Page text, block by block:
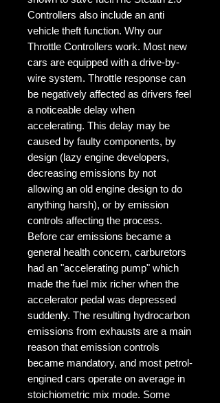
Controllers also include an anti
vehicle theft function. Why our
Throttle Controllers work. Most new
cars are equipped with a drive-by-
wire system. Throttle response can
be negatively affected as drivers feel
a noticeable delay when
accelerating. This delay may be
caused by faulty components, by
design (lazy engine developers,
decreasing emissions by not
allowing an old engine design to do
anything harsh), or by emission
controls affecting the process.
Before car emissions became a
general health concern, carburetors
had an "accelerating pump" which
made the fuel mix richer when the
accelerator pedal was depressed
suddenly. The resulting hydrocarbon
emissions from exhausts are a main
reason that emission controls
became mandatory, and most petrol-
engined cars operate on average in
stoichiometric mix mode. Some